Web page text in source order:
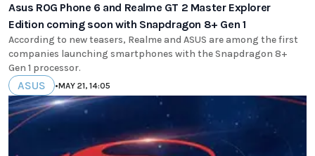
Asus ROG Phone 6 and Realme GT 2 Master Explorer
Edition coming soon with Snapdragon 8+ Gen 1
According to new teasers, Realme and ASUS are among the first
companies launching smartphones with the Snapdragon 8+
Gen 1 processor.
ASUS •MAY 21, 14:05